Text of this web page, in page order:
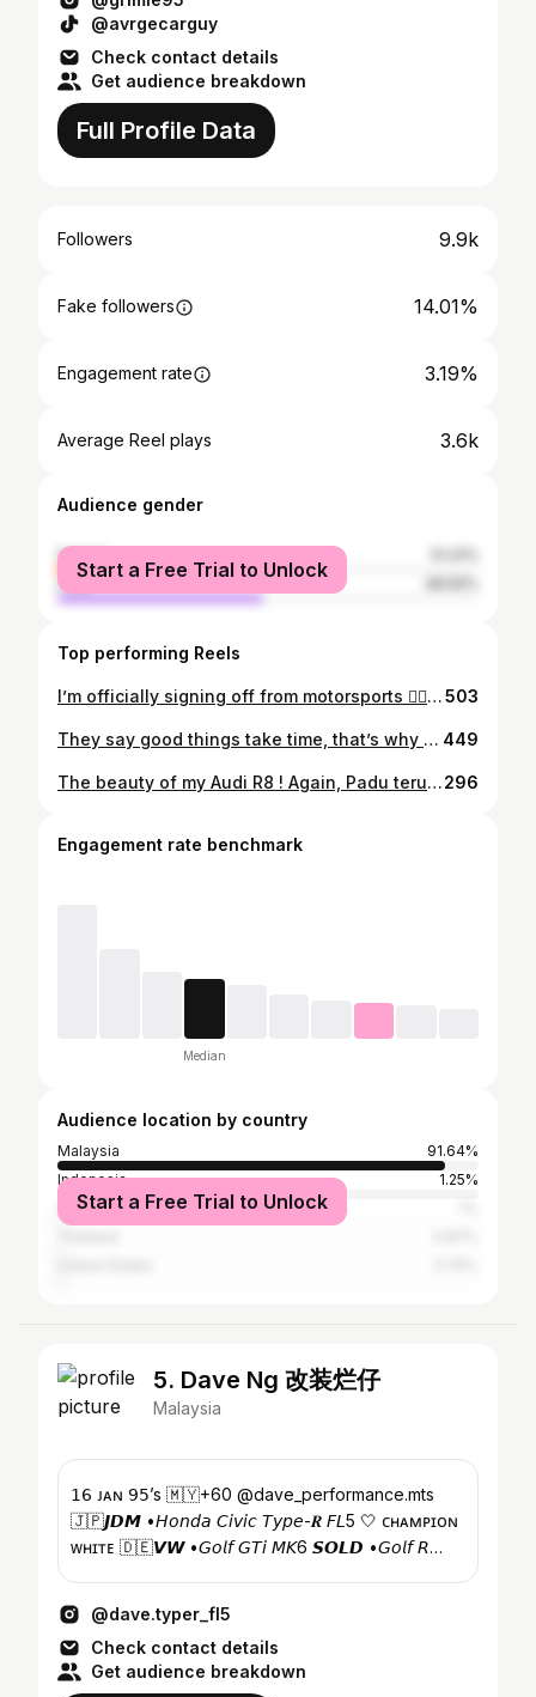
@avrgecarguy
Check contact details
Get audience breakdown
Full Profile Data
Followers 9.9k
Fake followers 14.01%
Engagement rate 3.19%
Average Reel plays 3.6k
Audience gender
female
male
Start a Free Trial to Unlock
Top performing Reels
I’m officially signing off from motorsports ✌🏾There are so many things that i need to settle first. InsyaAllah kalau ada peluang lagi doakan la dijauh2kan. My age doesn’t seems like I’m that old enough but what I’ve gone thru made me feel i had enough.503
They say good things take time, that’s why I’m always late. Life will get better Insya-Allah 🙏🏼 449
The beauty of my Audi R8 ! Again, Padu teruk camera @grimie95 📸🔥 . Thanks grimie for the footage. Next ride kita set buat video kereta baru. hehe. 😏🔥 #viral #foryou #fyp #foryourpage #supercar #lamborghini #audir8v10 #lamborghiniaventador #porsche #audir8296
Engagement rate benchmark
Median
Audience location by country
Malaysia
91.64%
Indonesia
1.25%
Australia
Start a Free Trial to Unlock
5. Dave Ng 改装烂仔
Malaysia
𝟣𝟨 ᴊᴀɴ 𝟫𝟧’s 🇲🇾+60 @dave_performance.mts
🇯🇵𝙅𝘿𝙈 •𝘏𝘰𝘯𝘥𝘢 𝘊𝘪𝘷𝘪𝘤 𝘛𝘺𝘱𝘦-𝑹 𝘍𝘓5 🤍 ᴄʜᴀᴍᴘɪᴏɴ
ᴡʜɪᴛᴇ 🇩🇪𝙑𝙒 •𝘎𝘰𝘭𝘧 𝘎𝘛𝘪 𝘔𝘒6 𝙎𝙊𝙇𝘿 •𝘎𝘰𝘭𝘧 𝘙
@dave.typer_fl5
Check contact details
Get audience breakdown